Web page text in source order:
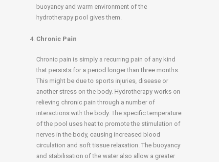
buoyancy and warm environment of the
hydrotherapy pool gives them.
Chronic Pain
Chronic pain is simply a recurring pain of any kind
that persists for a period longer than three months.
This might be due to sports injuries, disease or
another stress on the body. Hydrotherapy works on
relieving chronic pain through a number of
interactions with the body. The specific temperature
of the pool uses heat to promote the stimulation of
nerves in the body, causing increased blood
circulation and soft tissue relaxation. The buoyancy
and stabilisation of the water also allow a greater